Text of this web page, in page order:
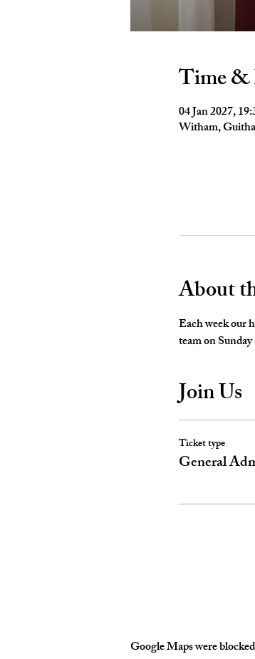
Time &
04 Jan 2027,
Witham,
About
Each week our
team on
Join Us
Ticket type
General
Google Maps were